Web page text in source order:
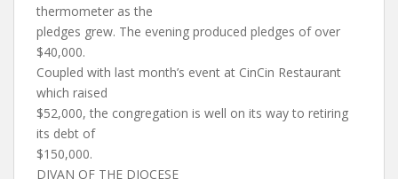
thermometer as the
pledges grew. The evening produced pledges of over
$40,000.
Coupled with last month’s event at CinCin Restaurant
which raised
$52,000, the congregation is well on its way to retiring
its debt of
$150,000.
DIVAN OF THE DIOCESE